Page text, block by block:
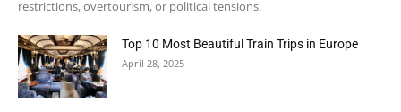
restrictions, overtourism, or political tensions.
Top 10 Most Beautiful Train Trips in Europe
April 28, 2025